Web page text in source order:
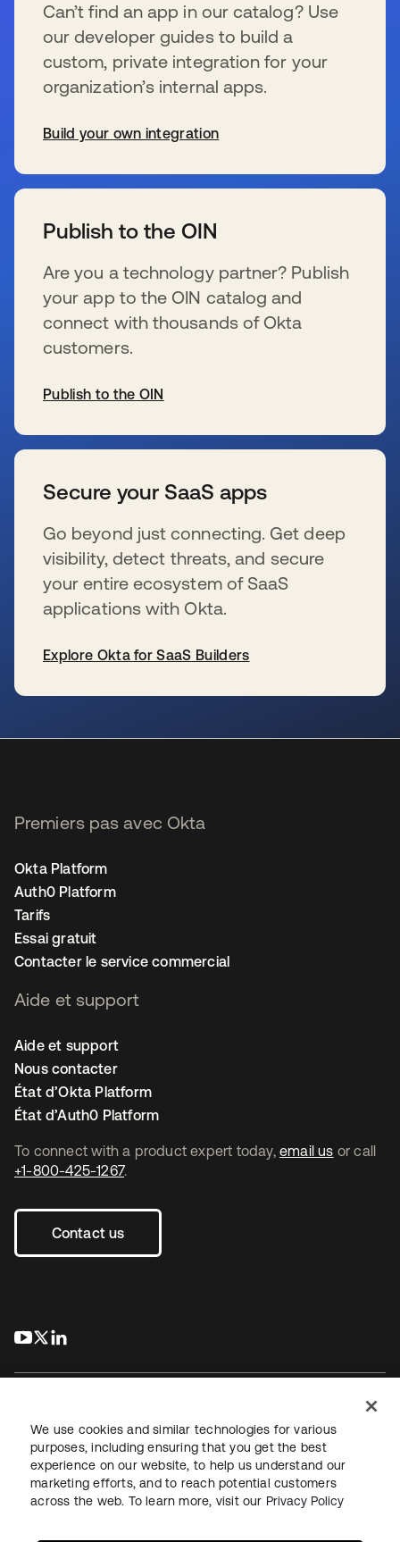
Can’t find an app in our catalog? Use
our developer guides to build a
custom, private integration for your
organization’s internal apps.
Build your own integration
Publish to the OIN
Are you a technology partner? Publish
your app to the OIN catalog and
connect with thousands of Okta
customers.
Publish to the OIN
Secure your SaaS apps
Go beyond just connecting. Get deep
visibility, detect threats, and secure
your entire ecosystem of SaaS
applications with Okta.
Explore Okta for SaaS Builders
To connect with a product expert today, email us or call
+1-800-425-1267.
Contact us
s’ouvre dans un nouvel onglet
s’ouvre dans un nouvel onglet
Premiers pas avec Okta
Okta Platform
Auth0 Platform
Tarifs
Essai gratuit
Contacter le service commercial
Aide et support
Aide et support
Nous contacter
État d’Okta Platform
État d’Auth0 Platform
JuridiquePolitique de confidentialité
Conditions d’utilisation du siteSécuritéPlan du site
Paramètres des cookies
We use cookies and similar technologies for various
purposes, including ensuring that you get the best
experience on our website, to help us understand our
marketing efforts, and to reach potential customers
across the web. To learn more, visit our Privacy Policy